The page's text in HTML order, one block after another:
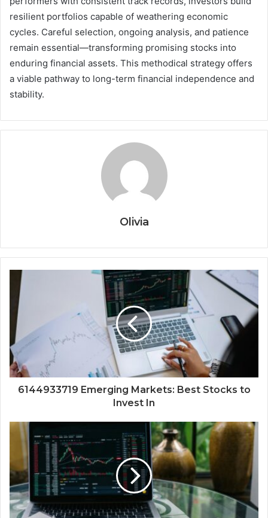
resilient portfolios capable of weathering economic
cycles. Careful selection, ongoing analysis, and patience
remain essential—transforming promising stocks into
enduring financial assets. This methodical strategy offers
a viable pathway to long-term financial independence and
stability.
Olivia
6144933719 Emerging Markets: Best Stocks to
Invest In